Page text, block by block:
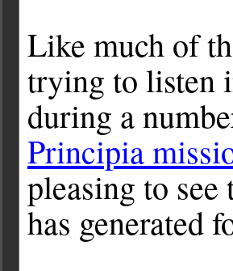
Like much of
trying to listen
during a
Principia
pleasing to
has generated